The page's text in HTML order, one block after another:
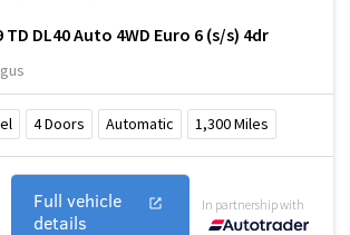
TD DL40 Auto 4WD Euro 6 (s/s) 4dr
4Doors Automatic 1,300Miles
Full vehicle
details
In partnership with